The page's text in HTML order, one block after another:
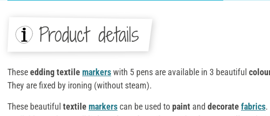
Product details
Theseedding textile markerswith 5 pens are available in 3 beautiful
They are fixed by ironing (without steam).
These beautiful textile markerscan be used to paint and decorate fabrics.